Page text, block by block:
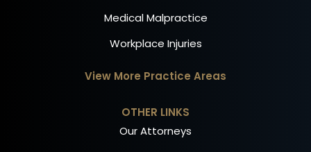
Medical Malpractice
Workplace Injuries
View More Practice Areas
OTHER LINKS
Our Attorneys